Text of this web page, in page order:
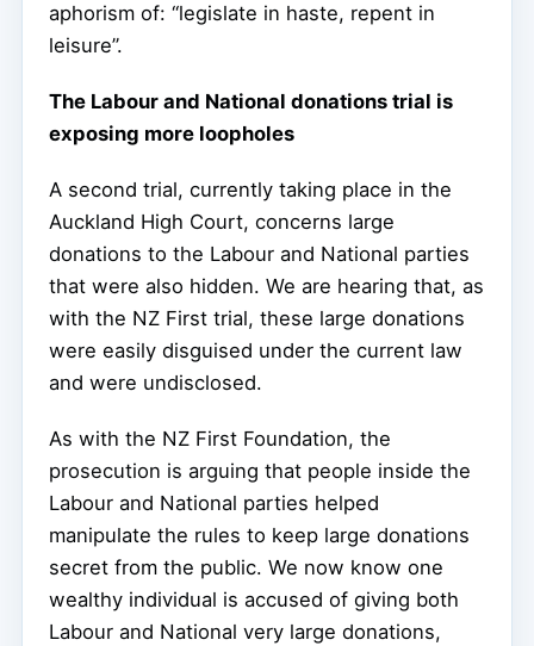
aphorism of: “legislate in haste, repent in
leisure”.
The Labour and National donations trial is
exposing more loopholes
A second trial, currently taking place in the
Auckland High Court, concerns large
donations to the Labour and National parties
that were also hidden. We are hearing that, as
with the NZ First trial, these large donations
were easily disguised under the current law
and were undisclosed.
As with the NZ First Foundation, the
prosecution is arguing that people inside the
Labour and National parties helped
manipulate the rules to keep large donations
secret from the public. We now know one
wealthy individual is accused of giving both
Labour and National very large donations,